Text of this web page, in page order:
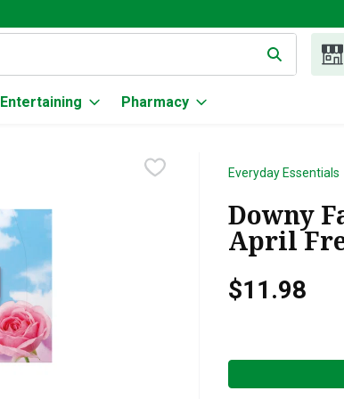
text field is used to search for items. Type your
Entertaining Pharmacy
Everyday Essentials
Downy
April
$11.98